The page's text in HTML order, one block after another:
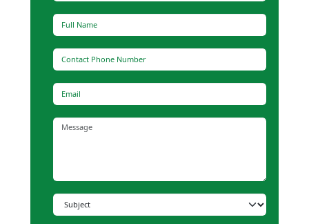
Full Name
Contact Phone Number
Email
Message
Subject